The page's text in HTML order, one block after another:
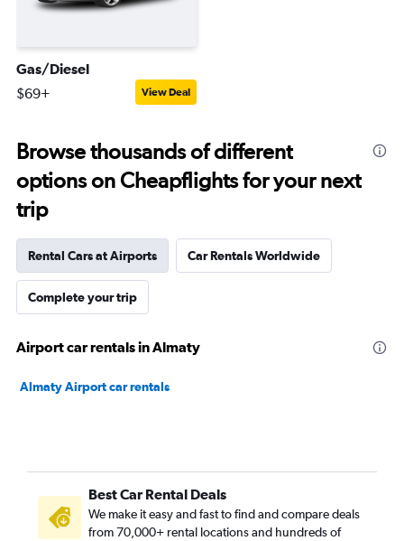
Gas/Diesel
$69+ View Deal
Browse thousands of different
options on Cheapflights for your next
trip
Rental Cars at Airports Car Rentals Worldwide
Complete your trip
Airport car rentals in Almaty
Almaty Airport car rentals
Best Car Rental Deals
We make it easy and fast to find and compare deals
from 70,000+ rental locations and hundreds of